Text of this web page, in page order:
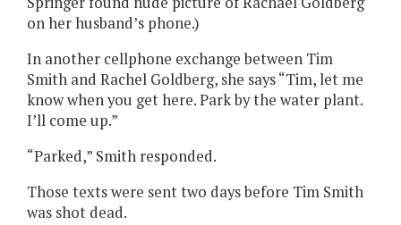
on her husband’s phone.)
In another cellphone exchange between Tim
Smith and Rachel Goldberg, she says “Tim, let me
know when you get here. Park by the water plant.
I’ll come up.”
“Parked,” Smith responded.
Those texts were sent two days before Tim Smith
was shot dead.